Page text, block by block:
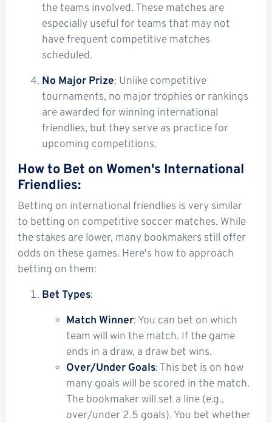
the teams involved. These matches are
especially useful for teams that may not
have frequent competitive matches
scheduled.
No Major Prize: Unlike competitive
tournaments, no major trophies or rankings
are awarded for winning international
friendlies, but they serve as practice for
upcoming competitions.
How to Bet on Women's International
Friendlies:
Betting on international friendlies is very similar
to betting on competitive soccer matches. While
the stakes are lower, many bookmakers still offer
odds on these games. Here's how to approach
betting on them:
Bet Types:
Match Winner: You can bet on which
team will win the match. If the game
ends in a draw, a draw bet wins.
Over/Under Goals: This bet is on how
many goals will be scored in the match.
The bookmaker will set a line (e.g.,
over/under 2.5 goals). You bet whether